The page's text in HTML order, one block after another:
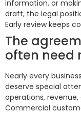
information, or
draft, the legal
Early review keeps
The
often need
Nearly every
deserve special
operations,
Commercial